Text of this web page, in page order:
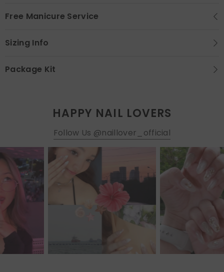
Free Manicure Service
Sizing Info
Package Kit
HAPPY NAIL LOVERS
Follow Us @naillover_official